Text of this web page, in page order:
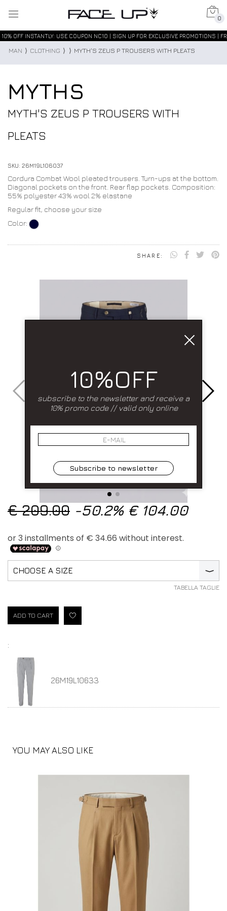
0
10% OFF INSTANTLY: USE COUPON NC10 | SIGN UP FOR EXCLUSIVE PROMOTIONS |
MAN ⟩ CLOTHING ⟩ ⟩ MYTH'S ZEUS P TROUSERS WITH PLEATS
MYTHS
MYTH'S ZEUS P TROUSERS WITH
PLEATS
SKU: 26M19L106037
Cordura Combat Wool pleated trousers. Turn-ups at the bottom.
Diagonal pockets on the front. Rear flap pockets. Composition:
55% polyester 43% wool 2% elastane
Regular fit, choose your size
Color:
SHARE:
€ 209.00 -50.2% € 104.00
CHOOSE A SIZE ⟩
TABELLA TAGLIE
ADD TO CART
:
26M19L10633
YOU MAY ALSO LIKE
10%OFF
subscribe to the newsletter and receive a
10% promo code // valid only online
Subscribe to newsletter